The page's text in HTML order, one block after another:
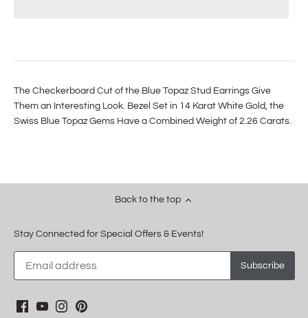
The Checkerboard Cut of the Blue Topaz Stud Earrings Give
Them an Interesting Look. Bezel Set in 14 Karat White Gold, the
Swiss Blue Topaz Gems Have a Combined Weight of 2.26 Carats.
Back to the top
Stay Connected for Special Offers & Events!